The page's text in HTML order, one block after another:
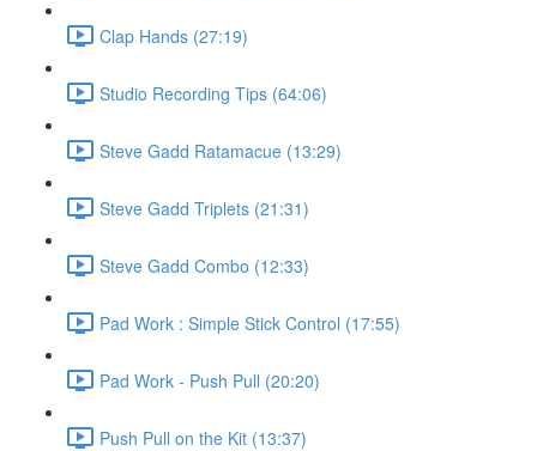
Clap Hands (27:19)
Studio Recording Tips (64:06)
Steve Gadd Ratamacue (13:29)
Steve Gadd Triplets (21:31)
Steve Gadd Combo (12:33)
Pad Work : Simple Stick Control (17:55)
Pad Work - Push Pull (20:20)
Push Pull on the Kit (13:37)